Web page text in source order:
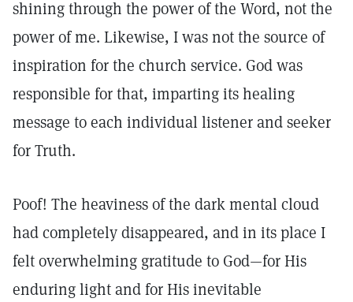
shining through the power of the Word, not the
power of me. Likewise, I was not the source of
inspiration for the church service. God was
responsible for that, imparting its healing
message to each individual listener and seeker
for Truth.
Poof! The heaviness of the dark mental cloud
had completely disappeared, and in its place I
felt overwhelming gratitude to God—for His
enduring light and for His inevitable